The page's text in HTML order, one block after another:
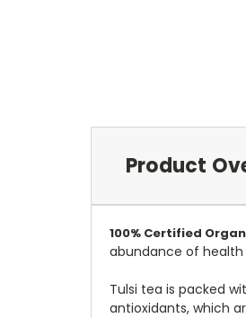
Product
100% Certified
abundance of health
Tulsi tea is packed
antioxidants, which